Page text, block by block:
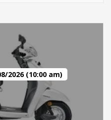
2026 (10:00 am)